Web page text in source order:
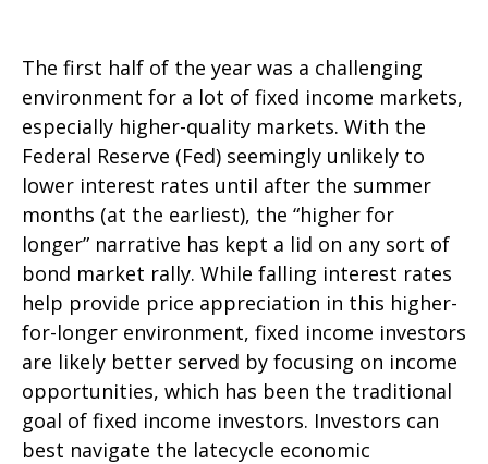
The first half of the year was a challenging
environment for a lot of fixed income markets,
especially higher-quality markets. With the
Federal Reserve (Fed) seemingly unlikely to
lower interest rates until after the summer
months (at the earliest), the “higher for
longer” narrative has kept a lid on any sort of
bond market rally. While falling interest rates
help provide price appreciation in this higher-
for-longer environment, fixed income investors
are likely better served by focusing on income
opportunities, which has been the traditional
goal of fixed income investors. Investors can
best navigate the latecycle economic